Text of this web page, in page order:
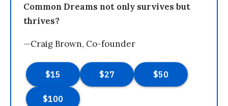
Common Dreams not only survives but
thrives?
—Craig Brown, Co-founder